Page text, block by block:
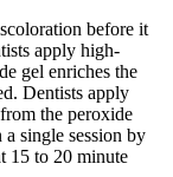
before it
apply high-
gel enriches the
Dentists apply
the peroxide
single session by
15 to 20 minute